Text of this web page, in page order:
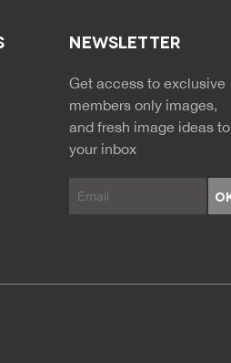
MENU
NEWSLETTER
Get access to exclusive
members only images,
and fresh image ideas to
your inbox